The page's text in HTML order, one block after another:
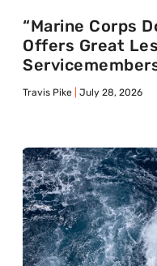
“Marine Corps
Offers Great
Travis Pike July 28, 2026